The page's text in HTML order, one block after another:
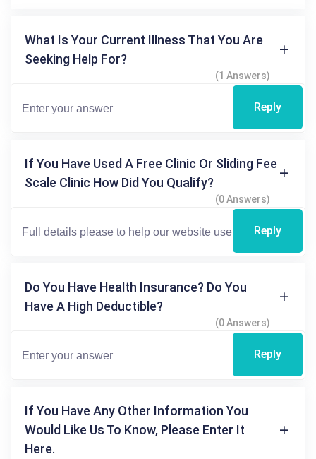
What Is Your Current Illness That You Are
Seeking Help For?
(1 Answers)
Reply
If You Have Used A Free Clinic Or Sliding Fee
Scale Clinic How Did You Qualify?
(0 Answers)
Reply
Do You Have Health Insurance? Do You
Have A High Deductible?
(0 Answers)
Reply
If You Have Any Other Information You
Would Like Us To Know, Please Enter It
Here.